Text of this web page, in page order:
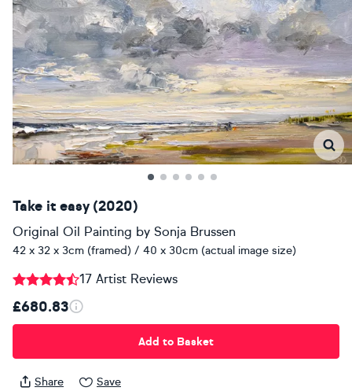
Take it easy (2020)
Original Oil Painting by Sonja Brussen
42 x 32 x 3cm (framed) / 40 x 30cm (actual image size)
17 Artist Reviews
£680.83
Add to Basket
Share Save